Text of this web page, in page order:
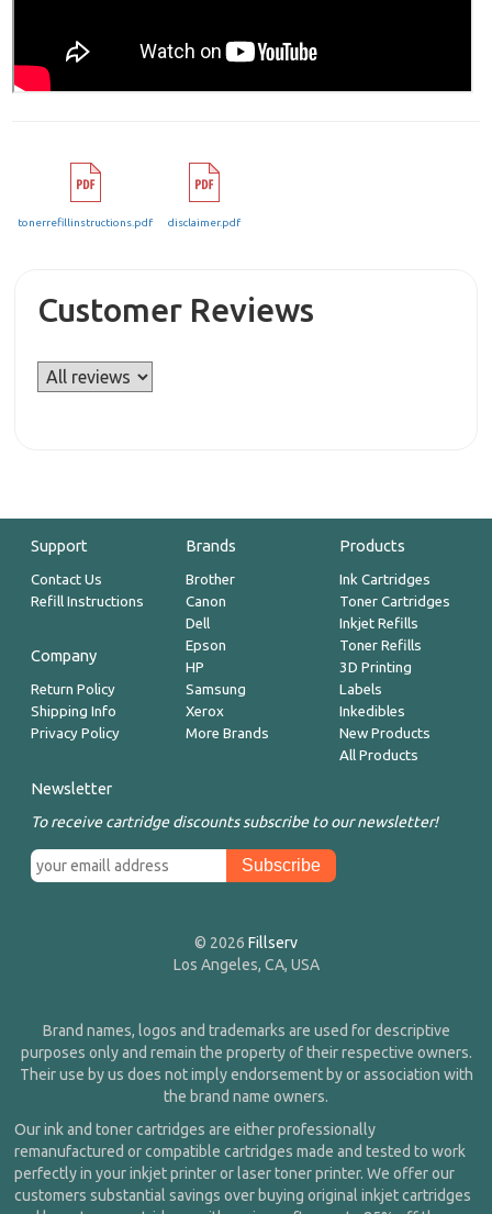
tonerrefillinstructions.pdf disclaimer.pdf
Customer Reviews
Support
Contact Us
Refill Instructions
Company
Return Policy
Shipping Info
Privacy Policy
Brands
Brother
Canon
Dell
Epson
HP
Samsung
Xerox
More Brands
Products
Ink Cartridges
Toner Cartridges
Inkjet Refills
Toner Refills
3D Printing
Labels
Inkedibles
New Products
All Products
Newsletter
To receive cartridge discounts subscribe to our newsletter!
© 2026 Fillserv
Los Angeles, CA, USA
Brand names, logos and trademarks are used for descriptive
purposes only and remain the property of their respective owners.
Their use by us does not imply endorsement by or association with
the brand name owners.
Our ink and toner cartridges are either professionally
remanufactured or compatible cartridges made and tested to work
perfectly in your inkjet printer or laser toner printer. We offer our
customers substantial savings over buying original inkjet cartridges